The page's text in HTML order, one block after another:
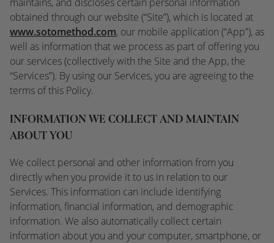
obtained through our website (“Site”), which is located at
www.sotomethod.com, our mobile application (“App”), as
well as information that we process as part of offering you
our services (collectively with the Site and the App, the
“Services”). By using our Services, you are agreeing to the
terms of this Policy.
INFORMATION WE COLLECT AND MAINTAIN
ABOUT YOU
We collect personal and other information from you
directly when you provide it to us in relation to our
Services. This information can include identifying
information, financial information, and demographic
information. We also automatically collect certain
information about you and your computer, smartphone, or